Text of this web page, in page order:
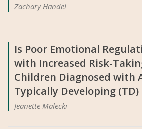
Zachary Handel
Is Poor Emotional
with Increased Risk-
Children Diagnosed with
Typically Developing
Jeanette Malecki